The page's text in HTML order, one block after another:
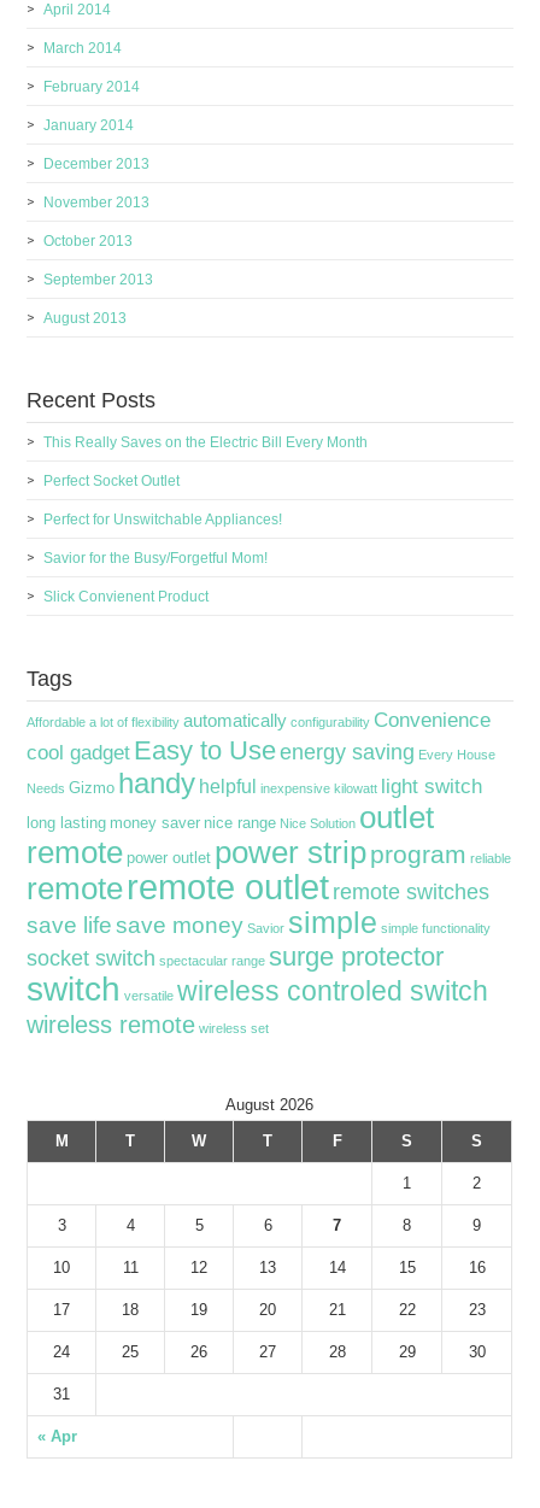
April 2014
March 2014
February 2014
January 2014
December 2013
November 2013
October 2013
September 2013
August 2013
Recent Posts
This Really Saves on the Electric Bill Every Month
Perfect Socket Outlet
Perfect for Unswitchable Appliances!
Savior for the Busy/Forgetful Mom!
Slick Convienent Product
Tags
Affordable a lot of flexibility automatically configurability Convenience
cool gadget Easy to Useenergy saving Every House
Needs Gizmo handy helpful inexpensive kilowatt light switch
long lasting money saver nice range Nice Solution outlet
remote power outlet power stripprogram reliable
remoteremote outletremote switches
save life save money Savior simple simple functionality
socket switch spectacular range surge protector
switch versatile wireless controled switch
wireless remote wireless set
August 2026
M
T W T F S S
« Apr
1 2
3 4 5 6 7 8 9
10 11 12 13 14 15 16
17 18 19 20 21 22 23
24 25 26 27 28 29 30
31